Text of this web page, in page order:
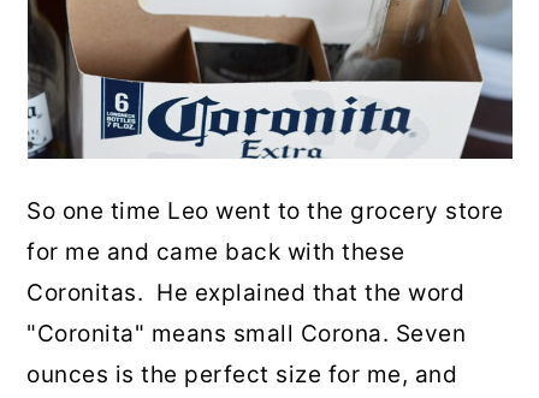
So one time Leo went to the grocery store
for me and came back with these
Coronitas. He explained that the word
"Coronita" means small Corona. Seven
ounces is the perfect size for me, and